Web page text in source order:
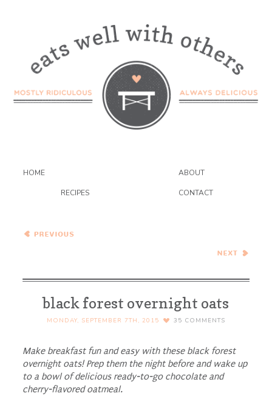
HOME ABOUT
RECIPES CONTACT
Giveaway!!
Noodles with Peppers)
black forest overnight oats
MONDAY, SEPTEMBER 7TH, 2015 35 COMMENTS
Make breakfast fun and easy with these black forest
overnight oats! Prep them the night before and wake up
to a bowl of delicious ready-to-go chocolate and
cherry-flavored oatmeal.